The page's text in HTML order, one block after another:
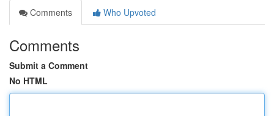
Comments
Who Upvoted
Comments
Submit a Comment
No HTML